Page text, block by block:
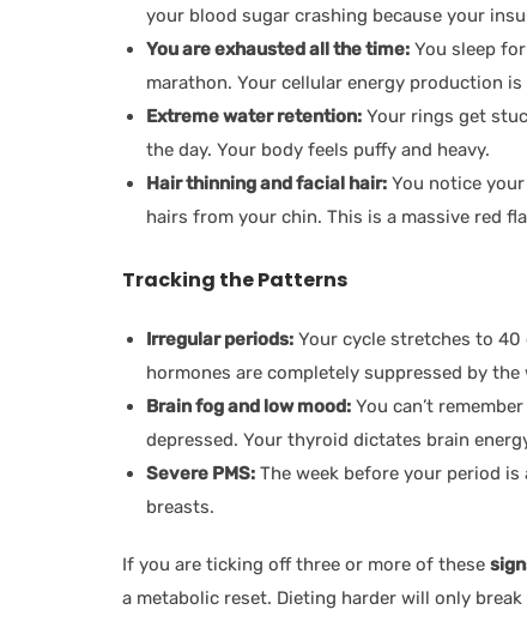
your blood sugar crashing because your
You are exhausted all the time: You sleep
marathon. Your cellular energy production
Extreme water retention: Your rings get
the day. Your body feels puffy and heavy.
Hair thinning and facial hair: You notice
hairs from your chin. This is a massive red
Tracking the Patterns
Irregular periods: Your cycle stretches to
hormones are completely suppressed by the
Brain fog and low mood: You can’t
depressed. Your thyroid dictates brain
Severe PMS: The week before your period
breasts.
If you are ticking off three or more of these
a metabolic reset. Dieting harder will only